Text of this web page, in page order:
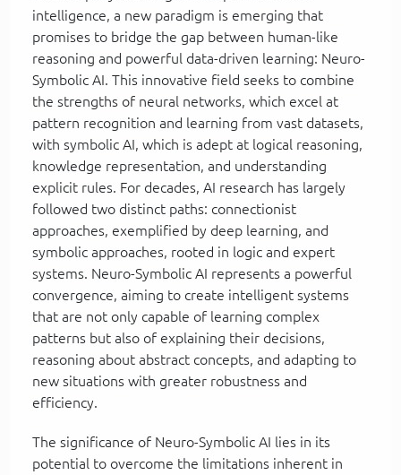
intelligence, a new paradigm is emerging that
promises to bridge the gap between human-like
reasoning and powerful data-driven learning: Neuro-
Symbolic AI. This innovative field seeks to combine
the strengths of neural networks, which excel at
pattern recognition and learning from vast datasets,
with symbolic AI, which is adept at logical reasoning,
knowledge representation, and understanding
explicit rules. For decades, AI research has largely
followed two distinct paths: connectionist
approaches, exemplified by deep learning, and
symbolic approaches, rooted in logic and expert
systems. Neuro-Symbolic AI represents a powerful
convergence, aiming to create intelligent systems
that are not only capable of learning complex
patterns but also of explaining their decisions,
reasoning about abstract concepts, and adapting to
new situations with greater robustness and
efficiency.
The significance of Neuro-Symbolic AI lies in its
potential to overcome the limitations inherent in